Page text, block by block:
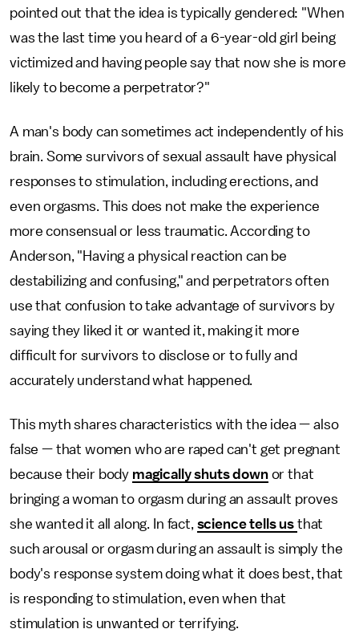
pointed out that the idea is typically gendered: "When
was the last time you heard of a 6-year-old girl being
victimized and having people say that now she is more
likely to become a perpetrator?"
A man's body can sometimes act independently of his
brain. Some survivors of sexual assault have physical
responses to stimulation, including erections, and
even orgasms. This does not make the experience
more consensual or less traumatic. According to
Anderson, "Having a physical reaction can be
destabilizing and confusing," and perpetrators often
use that confusion to take advantage of survivors by
saying they liked it or wanted it, making it more
difficult for survivors to disclose or to fully and
accurately understand what happened.
This myth shares characteristics with the idea — also
false — that women who are raped can't get pregnant
because their body magically shuts downor that
bringing a woman to orgasm during an assault proves
she wanted it all along. In fact, science tells us that
such arousal or orgasm during an assault is simply the
body's response system doing what it does best, that
is responding to stimulation, even when that
stimulation is unwanted or terrifying.